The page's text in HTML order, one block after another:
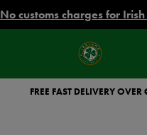
No customs charges for
Ireland
Football
FREE FAST DELIVERY OVER